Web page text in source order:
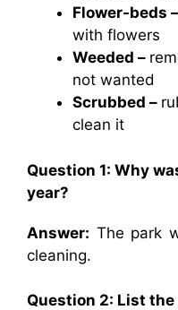
Flower-beds –
with flowers
Weeded –
not wanted
Scrubbed –
clean it
Question 1: Why
year?
Answer: The park
cleaning.
Question 2: List